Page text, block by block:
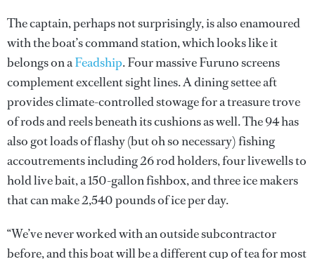
The captain, perhaps not surprisingly, is also enamoured
with the boat’s command station, which looks like it
belongs on aFeadship. Four massive Furuno screens
complement excellent sight lines. A dining settee aft
provides climate-controlled stowage for a treasure trove
of rods and reels beneath its cushions as well. The 94 has
also got loads of flashy (but oh so necessary) fishing
accoutrements including 26 rod holders, four livewells to
hold live bait, a 150-gallon fishbox, and three ice makers
that can make 2,540 pounds of ice per day.
“We’ve never worked with an outside subcontractor
before, and this boat will be a different cup of tea for most